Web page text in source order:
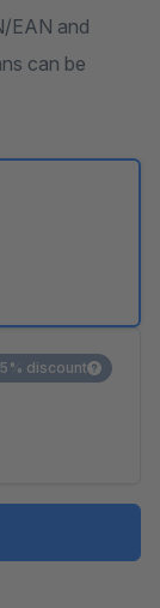
EAN and
can be
discount